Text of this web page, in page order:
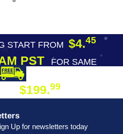
START FROM $4.45
PST
FOR SAME
$199.99
Up for newsletters today